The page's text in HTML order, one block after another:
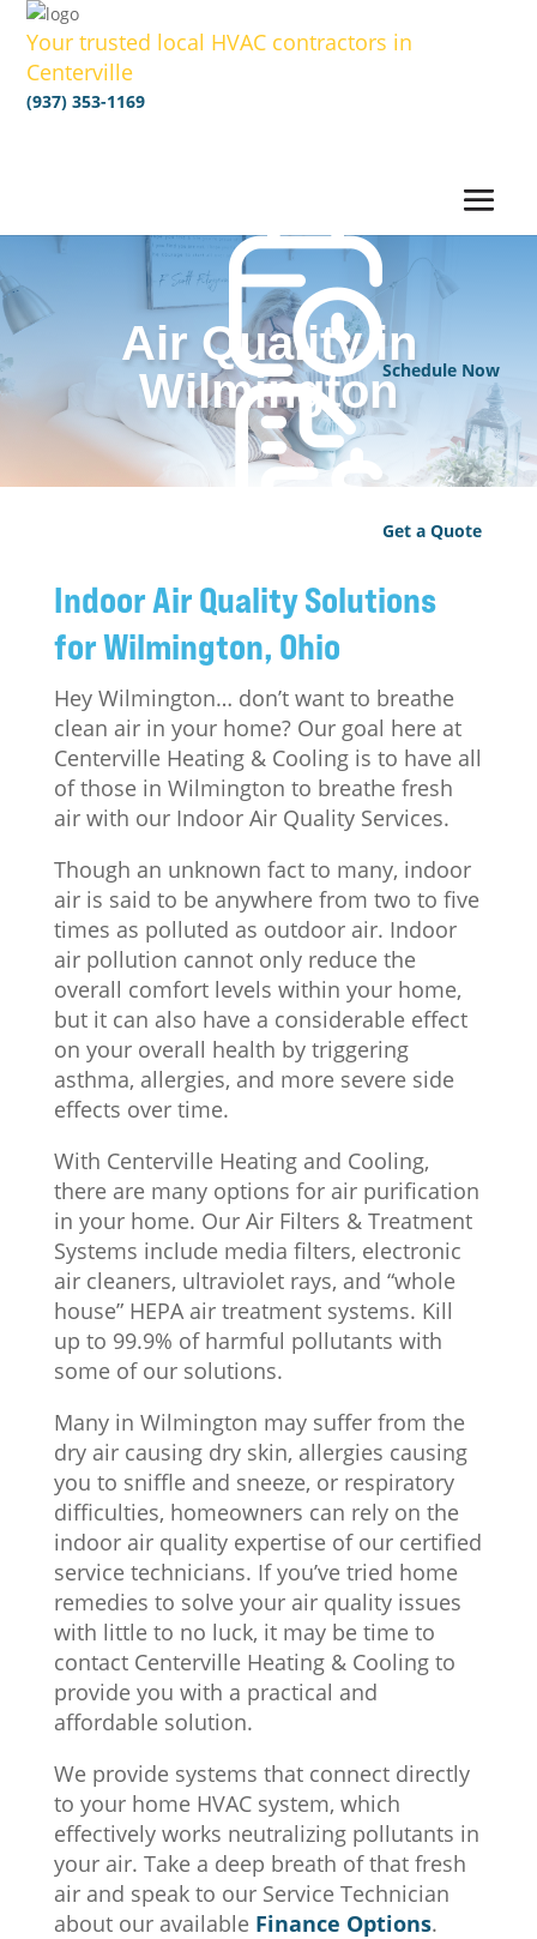
Your trusted local HVAC contractors in
Centerville
(937) 353-1169
Schedule Now
Get a Quote
Air Quality in
Wilmington
Indoor Air Quality Solutions
for Wilmington, Ohio
Hey Wilmington… don’t want to breathe
clean air in your home? Our goal here at
Centerville Heating & Cooling is to have all
of those in Wilmington to breathe fresh
air with our Indoor Air Quality Services.
Though an unknown fact to many, indoor
air is said to be anywhere from two to five
times as polluted as outdoor air. Indoor
air pollution cannot only reduce the
overall comfort levels within your home,
but it can also have a considerable effect
on your overall health by triggering
asthma, allergies, and more severe side
effects over time.
With Centerville Heating and Cooling,
there are many options for air purification
in your home. Our Air Filters & Treatment
Systems include media filters, electronic
air cleaners, ultraviolet rays, and “whole
house” HEPA air treatment systems. Kill
up to 99.9% of harmful pollutants with
some of our solutions.
Many in Wilmington may suffer from the
dry air causing dry skin, allergies causing
you to sniffle and sneeze, or respiratory
difficulties, homeowners can rely on the
indoor air quality expertise of our certified
service technicians. If you’ve tried home
remedies to solve your air quality issues
with little to no luck, it may be time to
contact Centerville Heating & Cooling to
provide you with a practical and
affordable solution.
We provide systems that connect directly
to your home HVAC system, which
effectively works neutralizing pollutants in
your air. Take a deep breath of that fresh
air and speak to our Service Technician
about our available Finance Options.